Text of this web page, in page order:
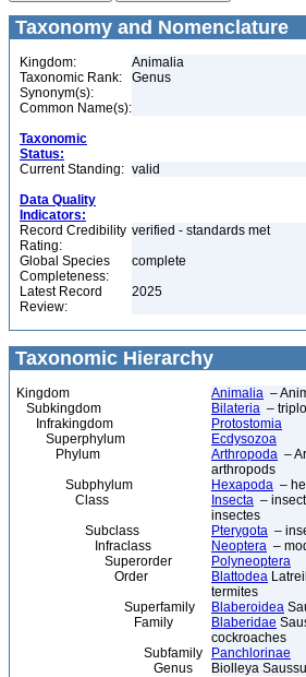
Taxonomy and Nomenclature
Kingdom:
Animalia
Taxonomic Rank:
Genus
Synonym(s):
Common Name(s):
Taxonomic
Status:
Current Standing: valid
Data Quality
Indicators:
Record Credibility
Rating:
verified - standards met
Global Species
Completeness:
complete
Latest Record
Review:
2025
Taxonomic Hierarchy
Kingdom Animalia –
Subkingdom
Bilateria –
Infrakingdom
Protostomia
Superphylum
Ecdysozoa
Phylum
Arthropoda –
arthropods
Subphylum
Hexapoda –
Class
Insecta –
insectes
Subclass
Pterygota –
Infraclass
Neoptera –
Superorder
Polyneoptera
Order
Blattodea
termites
Superfamily
Blaberoidea
Family
Blaberidae
cockroaches
Subfamily
Panchlorinae
Genus
Biolleya